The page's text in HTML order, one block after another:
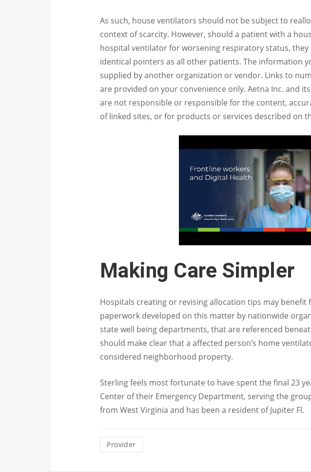
As such, house ventilators should not be subject to
context of scarcity. However, should a patient with a
hospital ventilator for worsening respiratory status,
identical pointers as all other patients. The information
supplied by another organization or vendor. Links to
are provided on your convenience only. Aetna Inc. and
are not responsible or responsible for the content,
of linked sites, or for products or services described on
Making Care Simpler
Hospitals creating or revising allocation tips may benefit
paperwork developed on this matter by nationwide
state well being departments, that are referenced
should make clear that a affected person’s home
considered neighborhood property.
Sterling feels most fortunate to have spent the final 23
Center of their Emergency Department, serving the
from West Virginia and has been a resident of Jupiter Fl.
Provider